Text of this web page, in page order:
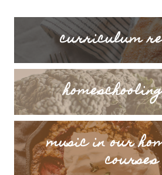
curriculum
music in our
courses